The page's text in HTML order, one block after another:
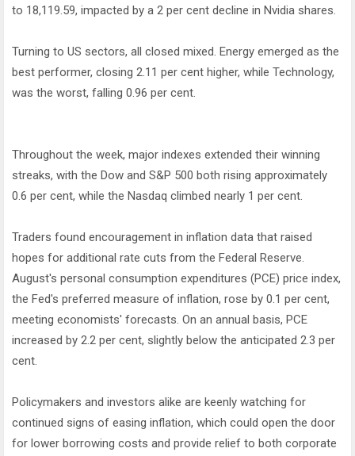
to 18,119.59, impacted by a 2 per cent decline in Nvidia shares.
Turning to US sectors, all closed mixed. Energy emerged as the
best performer, closing 2.11 per cent higher, while Technology,
was the worst, falling 0.96 per cent.
Throughout the week, major indexes extended their winning
streaks, with the Dow and S&P 500 both rising approximately
0.6 per cent, while the Nasdaq climbed nearly 1 per cent.
Traders found encouragement in inflation data that raised
hopes for additional rate cuts from the Federal Reserve.
August's personal consumption expenditures (PCE) price index,
the Fed's preferred measure of inflation, rose by 0.1 per cent,
meeting economists' forecasts. On an annual basis, PCE
increased by 2.2 per cent, slightly below the anticipated 2.3 per
cent.
Policymakers and investors alike are keenly watching for
continued signs of easing inflation, which could open the door
for lower borrowing costs and provide relief to both corporate